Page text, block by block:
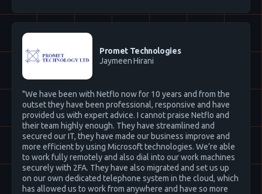
Promet Technologies
Jaymeen Hirani
"We have been with Netflo now for 10 years and from the
outset they have been professional, responsive and have
provided us with expert advice. I cannot praise Netflo and
their team highly enough. They have streamlined and
secured our IT, they have made our business improve and
more efficient by using Microsoft technologies. We’re able
to work fully remotely and also dial into our work machines
securely with 2FA. They have also migrated and set us up
on our own dedicated telephone system in the cloud, which
has allowed us to work from anywhere and have so more